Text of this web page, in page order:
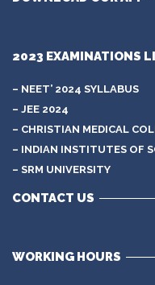
2023 EXAMINATIONS
– NEET’ 2024 SYLLABUS
– JEE 2024
– CHRISTIAN MEDICAL
– INDIAN INSTITUTES OF
– SRM UNIVERSITY
CONTACT US
WORKING HOURS